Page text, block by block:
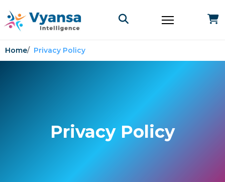
Home Privacy Policy
Privacy Policy